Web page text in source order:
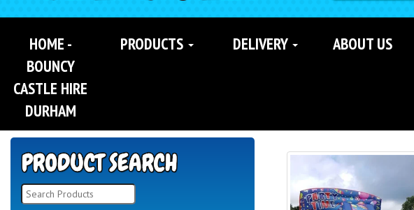
Search
HOME -
BOUNCY
CASTLE HIRE
DURHAM
PRODUCTS DELIVERY ABOUT US